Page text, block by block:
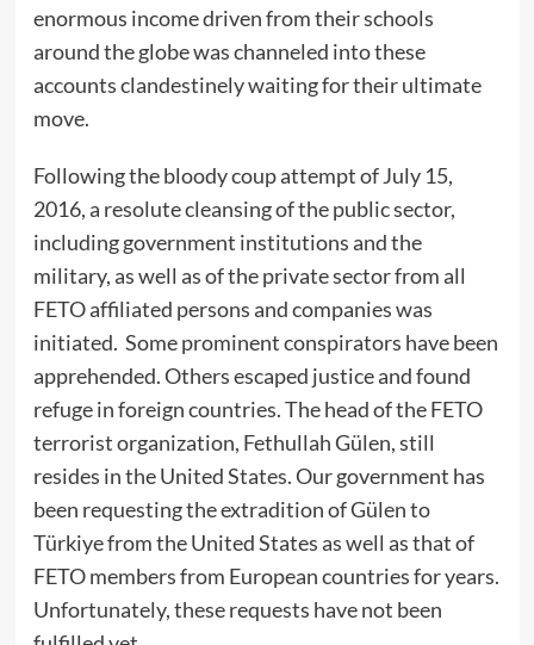
enormous income driven from their schools
around the globe was channeled into these
accounts clandestinely waiting for their ultimate
move.
Following the bloody coup attempt of July 15,
2016, a resolute cleansing of the public sector,
including government institutions and the
military, as well as of the private sector from all
FETO affiliated persons and companies was
initiated. Some prominent conspirators have been
apprehended. Others escaped justice and found
refuge in foreign countries. The head of the FETO
terrorist organization, Fethullah Gülen, still
resides in the United States. Our government has
been requesting the extradition of Gülen to
Türkiye from the United States as well as that of
FETO members from European countries for years.
Unfortunately, these requests have not been